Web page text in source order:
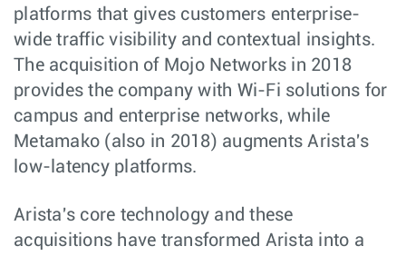
platforms that gives customers enterprise-
wide traffic visibility and contextual insights.
The acquisition of Mojo Networks in 2018
provides the company with Wi-Fi solutions for
campus and enterprise networks, while
Metamako (also in 2018) augments Arista's
low-latency platforms.
Arista's core technology and these
acquisitions have transformed Arista into a